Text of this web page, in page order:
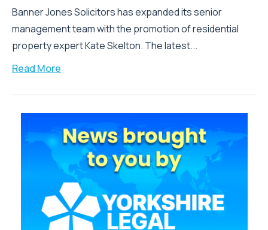
Banner Jones Solicitors has expanded its senior
management team with the promotion of residential
property expert Kate Skelton. The latest...
Read More